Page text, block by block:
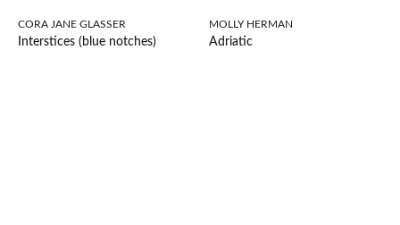
CORA JANE GLASSER
Interstices (blue notches)
MOLLY HERMAN
Adriatic